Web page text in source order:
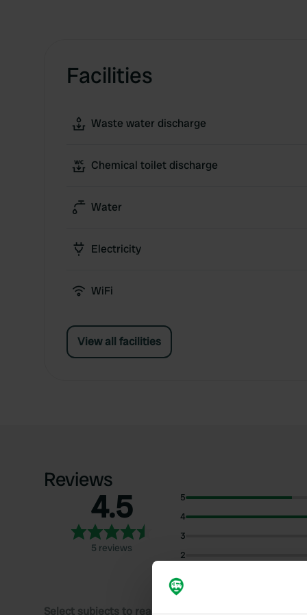
Facilities
Waste water discharge
Chemical toilet discharge
Water
Electricity
WiFi
View all facilities
Reviews
4.5
5 reviews
5
4
3
2
Select subjects to read reviews: